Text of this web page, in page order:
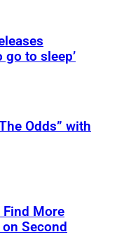
go to sleep’
Odds” with
More
on Second